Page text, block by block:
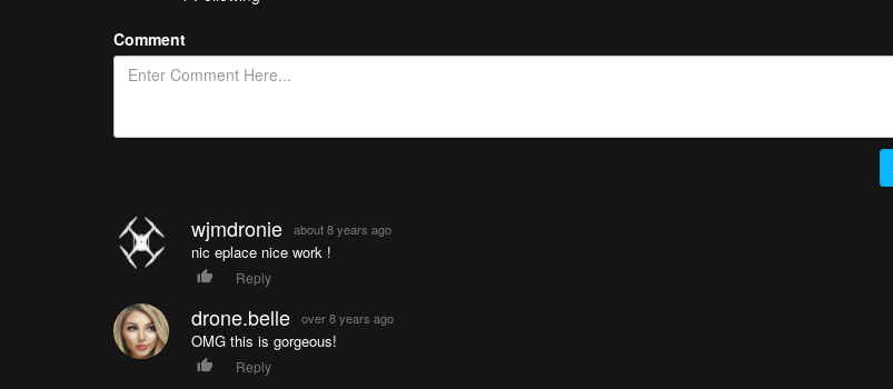
Comment
wjmdronie about 8 years ago
nic eplace nice work !
Reply
drone.belle over 8 years ago
OMG this is gorgeous!
Reply